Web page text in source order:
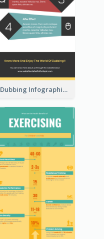
Dubbing Infographic